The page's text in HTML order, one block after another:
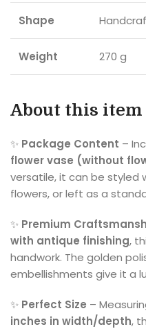
Shape
Weight 270 g
About this item
✨ Package Content –
flower vase (without
versatile, it can be styled
flowers, or left as a
✨ Premium
with antique finishing,
handwork. The golden
embellishments give it a
✨ Perfect Size –
inches in width/depth,